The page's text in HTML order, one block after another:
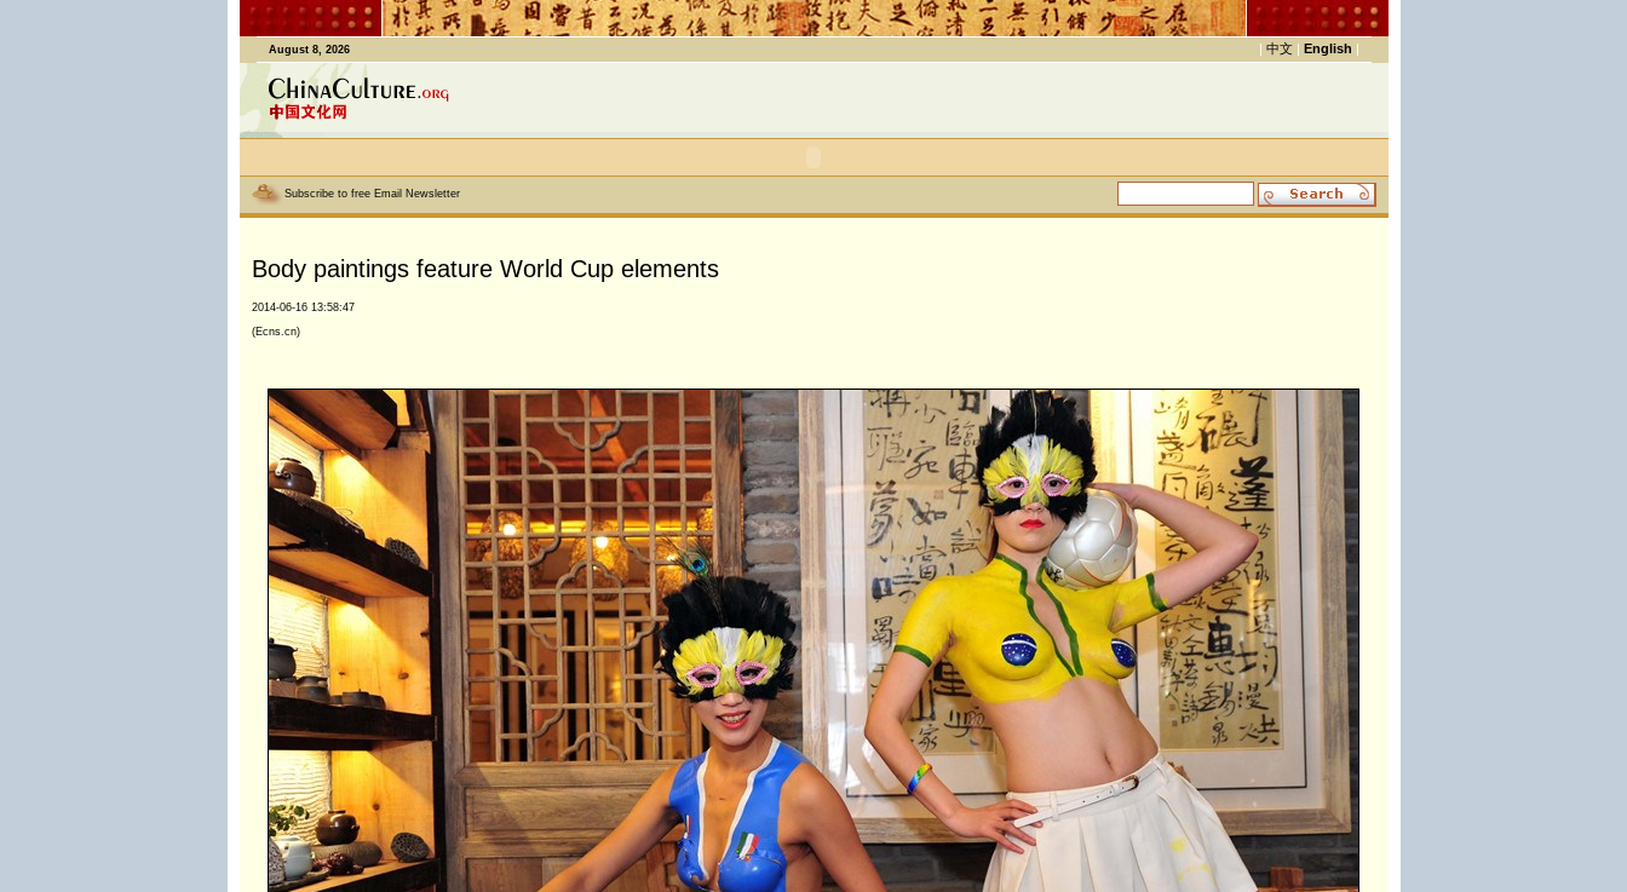
August 8, 2026 | 中文 | English |
Subscribe to free Email Newsletter
Body paintings feature World Cup elements
2014-06-16 13:58:47
(Ecns.cn)